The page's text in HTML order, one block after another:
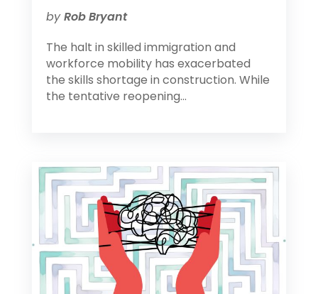
byRob Bryant
The halt in skilled immigration and
workforce mobility has exacerbated
the skills shortage in construction. While
the tentative reopening...